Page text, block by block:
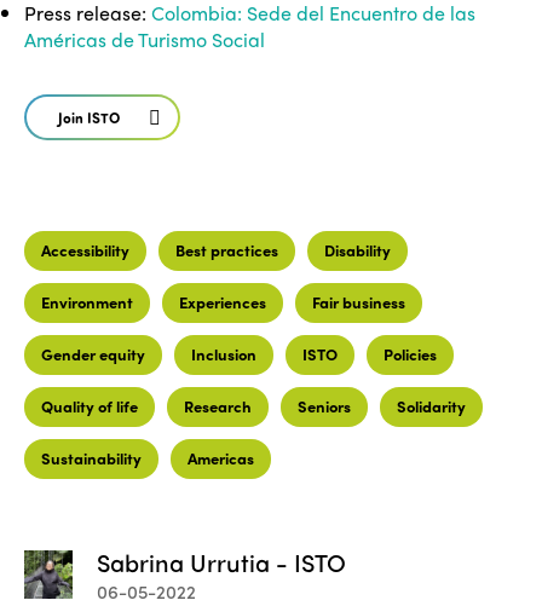
Press release:Colombia: Sede del Encuentro de las
Américas de Turismo Social
Join ISTO
Accessibility Best practices Disability
Environment Experiences Fair business
Gender equity Inclusion ISTO Policies
Quality of life Research Seniors Solidarity
Sustainability Americas
Sabrina Urrutia - ISTO
06-05-2022